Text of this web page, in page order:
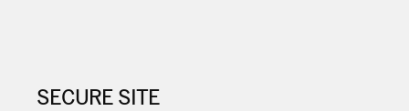
SECURE SITE